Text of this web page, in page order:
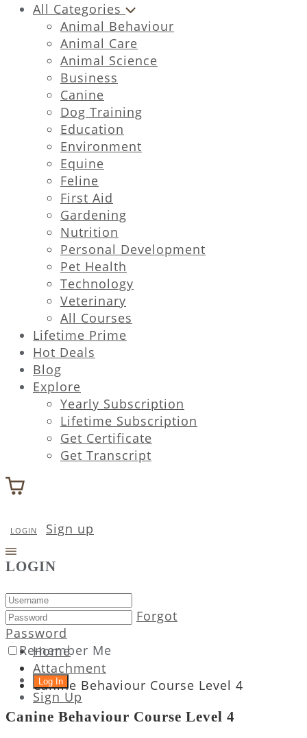
All Categories
Animal Behaviour
Animal Care
Animal Science
Business
Canine
Dog Training
Education
Environment
Equine
Feline
First Aid
Gardening
Nutrition
Personal Development
Pet Health
Technology
Veterinary
All Courses
Lifetime Prime
Hot Deals
Blog
Explore
Yearly Subscription
Lifetime Subscription
Get Certificate
Get Transcript
LOGIN Sign up
LOGIN
Forgot
Password
Remember Me
Sign Up
Home
Attachment
Canine Behaviour Course Level 4
Canine Behaviour Course Level 4